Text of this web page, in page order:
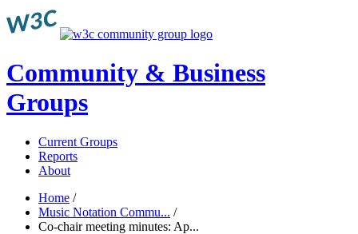
Community & Business
Groups
Current Groups
Reports
About
Home /
Music Notation Commu... /
Co-chair meeting minutes: Ap...